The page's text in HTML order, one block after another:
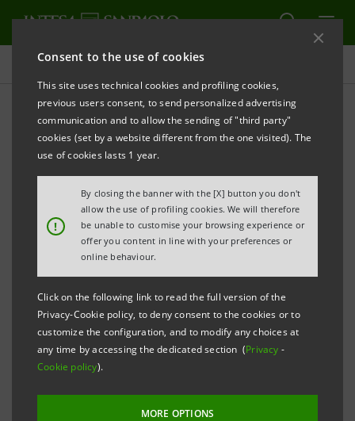
Consent to the use of cookies
This site uses technical cookies and profiling cookies,
previous users consent, to send personalized advertising
communication and to allow the sending of "third party"
cookies (set by a website different from the one visited). The
use of cookies lasts 1 year.
!
By closing the banner with the [X] button you don't
allow the use of profiling cookies. We will therefore
be unable to customise your browsing experience or
offer you content in line with your preferences or
online behaviour.
Click on the following link to read the full version of the
Privacy-Cookie policy, to deny consent to the cookies or to
customize the configuration, and to modify any choices at
any time by accessing the dedicated section (Privacy -
Cookie policy).
MORE OPTIONS
Press releases
PRINT REFRESH
Notice in respect of the termination of the
shareholders’ agreement as required by Article
122, para. 1, letter b) of Italian Legislative Decree
58/98 and Articles 129 and 131 of the regulations
adopted by Consob resolution no. 11971/99 as
amended
On 16 June 2014, Assicurazioni Generali S.p.A., also in
the name and on behalf of its group companies
Generali " and the "